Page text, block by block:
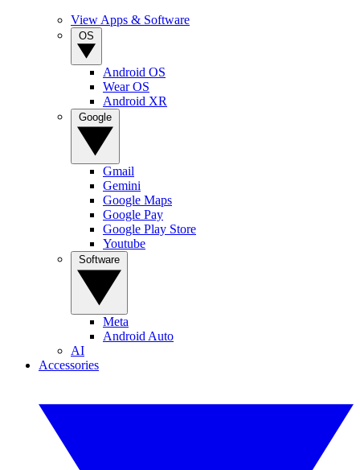
View Apps & Software
Android OS
Wear OS
Android XR
Gmail
Gemini
Google Maps
Google Pay
Google Play Store
Youtube
Meta
Android Auto
AI
Accessories